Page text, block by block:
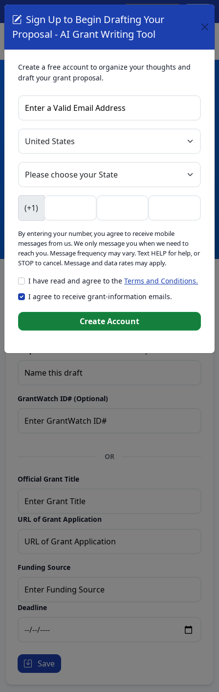
AI Grant Writing
Tool
to unlock AI-powered improvements and professional
Intelligence™
This tool generates drafts for informational purposes. Add
your passion to create compelling proposals. Ensure proposal
not enter sensitive or personal information.
GrantWatch ID# (Optional)
OR
Official Grant Title
URL of Grant Application
Funding Source
Deadline
Save
Sign Up to Begin Drafting Your
Proposal - AI Grant Writing Tool
Create a free account to organize your thoughts and
draft your grant proposal.
(+1)
By entering your number, you agree to receive mobile
messages from us. We only message you when we need to
reach you. Message frequency may vary. Text HELP for help, or
STOP to cancel. Message and data rates may apply.
I have read and agree to the Terms and Conditions.
I agree to receive grant-information emails.
Create Account